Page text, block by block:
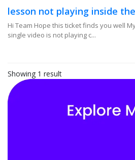
lesson not playing inside
Hi Team Hope this ticket finds you well
single video is not playing c...
Showing 1 result